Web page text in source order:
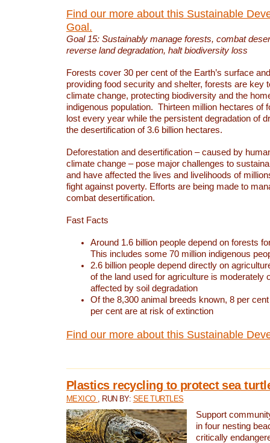
Find our more about this Sustainable
Goal.
Goal 15: Sustainably manage forests, combat
reverse land degradation, halt biodiversity loss
Forests cover 30 per cent of the Earth’s surface
providing food security and shelter, forests are key
climate change, protecting biodiversity and the
indigenous population. Thirteen million hectares of
lost every year while the persistent degradation of
the desertification of 3.6 billion hectares.
Deforestation and desertification – caused by
climate change – pose major challenges to
and have affected the lives and livelihoods of
fight against poverty. Efforts are being made to
combat desertification.
Fast Facts
Around 1.6 billion people depend on forests
This includes some 70 million indigenous
2.6 billion people depend directly on
of the land used for agriculture is moderately
affected by soil degradation
Of the 8,300 animal breeds known, 8 per
per cent are at risk of extinction
Find our more about this Sustainable
Plastics recycling to protect sea
MEXICO , RUN BY: SEE TURTLES
Support
in four nesting
critically